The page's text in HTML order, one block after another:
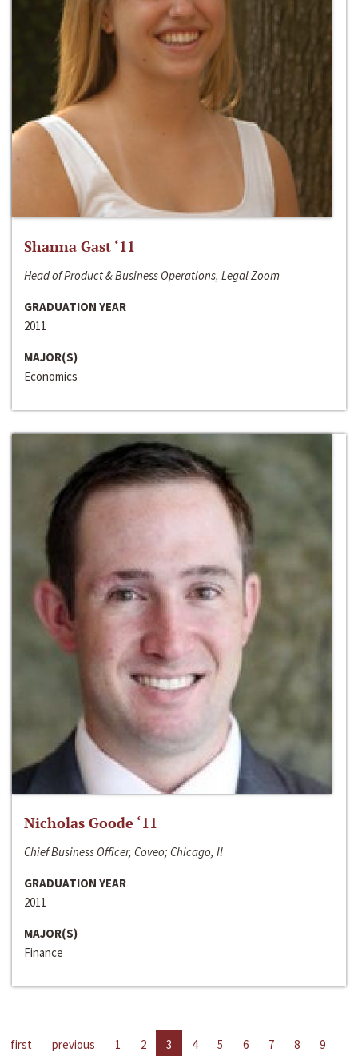
Shanna Gast ‘11
Head of Product & Business Operations, Legal Zoom
GRADUATION YEAR
2011
MAJOR(S)
Economics
Nicholas Goode ‘11
Chief Business Officer, Coveo; Chicago, Il
GRADUATION YEAR
2011
MAJOR(S)
Finance
first previous 1 2 3 4 5 6 7 8
9